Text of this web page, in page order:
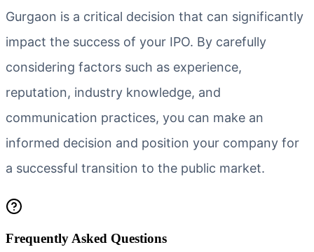
Gurgaon is a critical decision that can significantly
impact the success of your IPO. By carefully
considering factors such as experience,
reputation, industry knowledge, and
communication practices, you can make an
informed decision and position your company for
a successful transition to the public market.
Frequently Asked Questions